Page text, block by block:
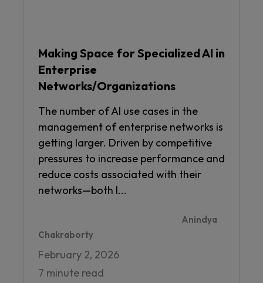
Making Space for Specialized AI in
Enterprise
Networks/Organizations
The number of AI use cases in the
management of enterprise networks is
getting larger. Driven by competitive
pressures to increase performance and
reduce costs associated with their
networks—both I...
Anindya
Chakraborty
February 2, 2026
7 minute read